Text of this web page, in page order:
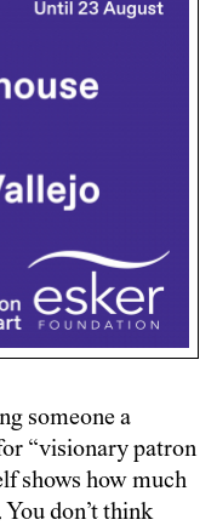
someone a
“visionary patron
shows how much
You don’t think